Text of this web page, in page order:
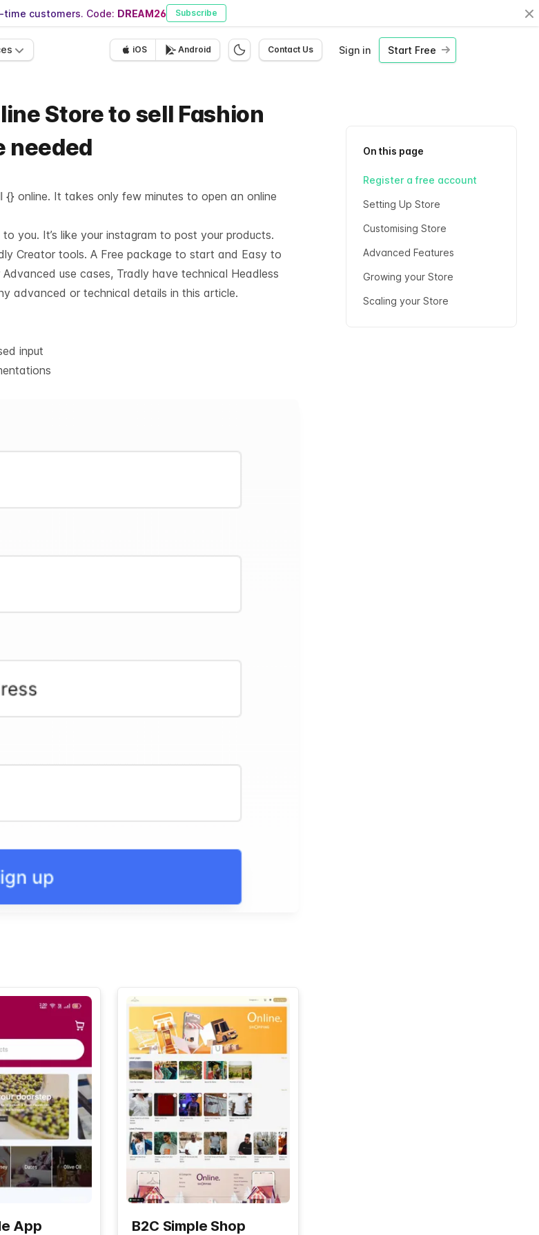
time customers. Code: DREAM26 Subscribe
iOS Android Contact Us Sign in Start Free
Store to sell Fashion
needed
online. It takes only few minutes to open an online
you. It’s like your instagram to post your products.
Creator tools. A Free package to start and Easy to
use cases, Tradly have technical Headless
advanced or technical details in this article.
input
App
B2C Simple Shop
On this page
Register a free account
Setting Up Store
Customising Store
Advanced Features
Growing your Store
Scaling your Store